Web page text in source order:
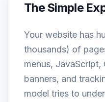
The Simple
Your website has
thousands) of
menus,
banners, and
model tries to